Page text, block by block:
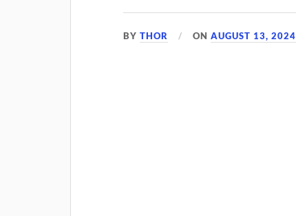
BYTHOR ONAUGUST 13, 2024